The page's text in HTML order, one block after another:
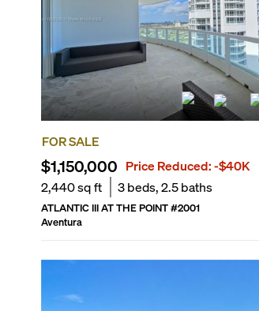
FOR SALE
$1,150,000 Price Reduced:-$40K
2,440sq ft 3beds,2.5baths
ATLANTIC III AT THE POINT#2001
Aventura